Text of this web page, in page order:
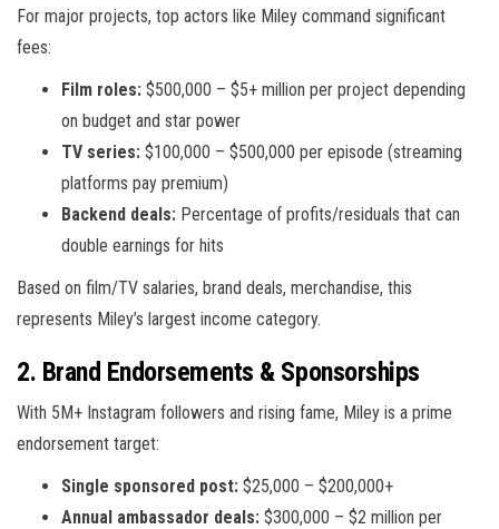
For major projects, top actors like Miley command significant
fees:
Film roles: $500,000 – $5+ million per project depending
on budget and star power
TV series: $100,000 – $500,000 per episode (streaming
platforms pay premium)
Backend deals: Percentage of profits/residuals that can
double earnings for hits
Based on film/TV salaries, brand deals, merchandise, this
represents Miley’s largest income category.
2. Brand Endorsements & Sponsorships
With 5M+ Instagram followers and rising fame, Miley is a prime
endorsement target:
Single sponsored post: $25,000 – $200,000+
Annual ambassador deals: $300,000 – $2 million per